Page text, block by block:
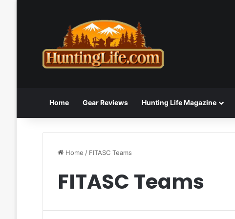
Home Gear Reviews Hunting Life Magazine
Home / FITASC Teams
FITASC Teams